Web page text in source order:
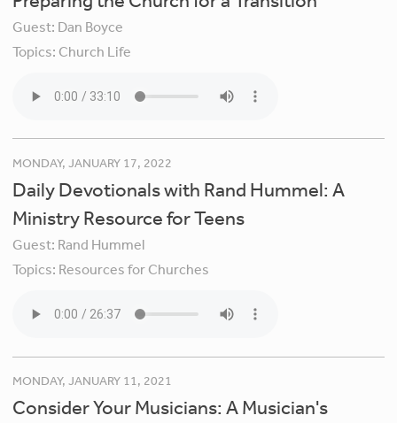
Guest: Dan Boyce
Topics: Church Life
MONDAY, JANUARY 17, 2022
Daily Devotionals with Rand Hummel: A
Ministry Resource for Teens
Guest: Rand Hummel
Topics: Resources for Churches
MONDAY, JANUARY 11, 2021
Consider Your Musicians: A Musician's